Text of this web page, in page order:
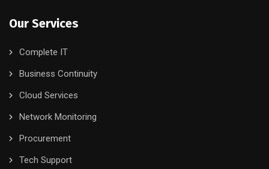
Our Services
Complete IT
Business Continuity
Cloud Services
Network Monitoring
Procurement
Tech Support